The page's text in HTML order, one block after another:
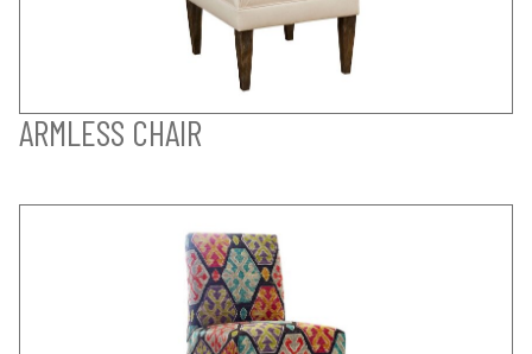
ARMLESS CHAIR